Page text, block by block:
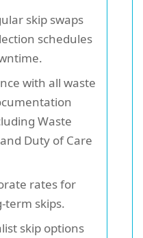
skip swaps
schedules
with all waste
Waste
Duty of Care
rates for
term skips.
skip options